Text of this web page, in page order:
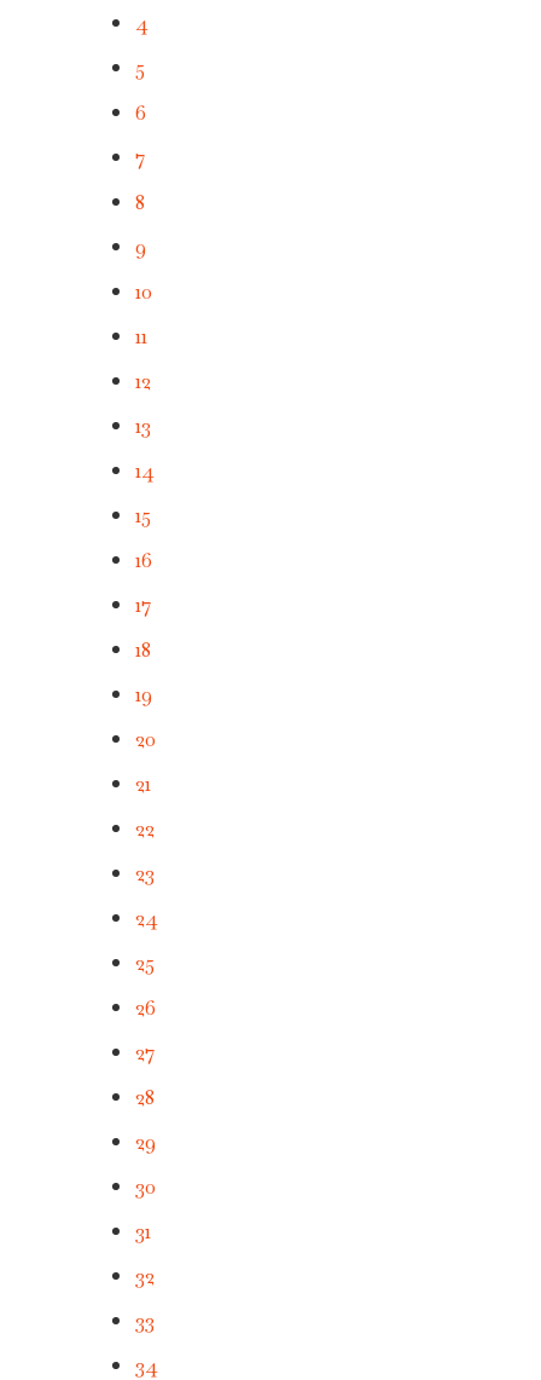
4
5
6
7
8
9
10
11
12
13
14
15
16
17
18
19
20
21
22
23
24
25
26
27
28
29
30
31
32
33
34